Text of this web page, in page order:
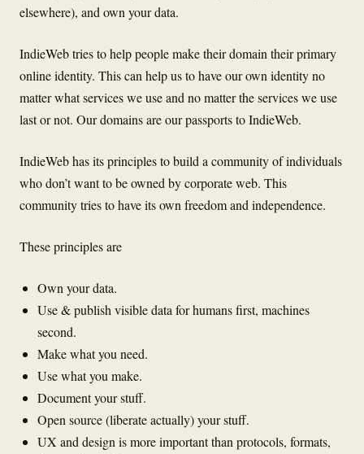
elsewhere), and own your data.
IndieWeb tries to help people make their domain their primary
online identity. This can help us to have our own identity no
matter what services we use and no matter the services we use
last or not. Our domains are our passports to IndieWeb.
IndieWeb has its principles to build a community of individuals
who don’t want to be owned by corporate web. This
community tries to have its own freedom and independence.
These principles are
Own your data.
Use & publish visible data for humans first, machines
second.
Make what you need.
Use what you make.
Document your stuff.
Open source (liberate actually) your stuff.
UX and design is more important than protocols, formats,